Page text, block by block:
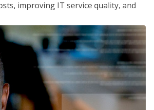
improving IT service quality, and